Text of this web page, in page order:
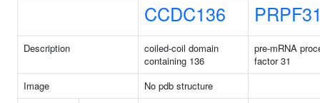
CCDC136
Description
coiled-coil domain
containing 136
pre-mRNA
factor 31
Image
No pdb structure